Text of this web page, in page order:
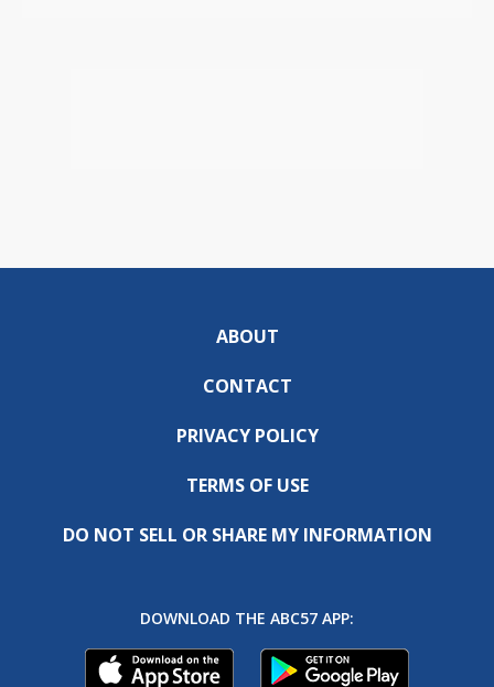
ABOUT
CONTACT
PRIVACY POLICY
TERMS OF USE
DO NOT SELL OR SHARE MY INFORMATION
DOWNLOAD THE ABC57 APP: